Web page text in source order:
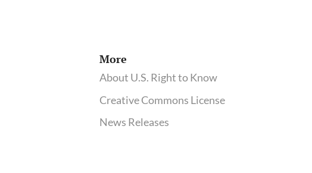
More
About U.S. Right to Know
Creative Commons License
News Releases